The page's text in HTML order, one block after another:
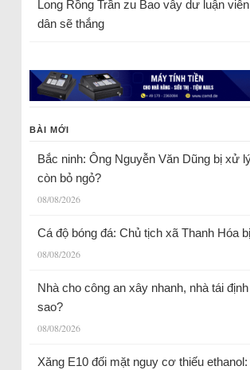
Long Rồng Trầnzu Bao vây dư luận
dân sẽ thắng
BÀI MỚI
Bắc ninh: Ông Nguyễn Văn Dũng bị xử
còn bỏ ngỏ?
08/08/2026
Cá độ bóng đá: Chủ tịch xã Thanh Hóa
08/08/2026
Nhà cho công an xây nhanh, nhà tái
sao?
08/08/2026
Xăng E10 đối mặt nguy cơ thiếu